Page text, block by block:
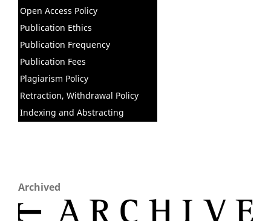
Open Access Policy
Publication Ethics
Publication Frequency
Publication Fees
Plagiarism Policy
Retraction, Withdrawal Policy
Indexing and Abstracting
Archived